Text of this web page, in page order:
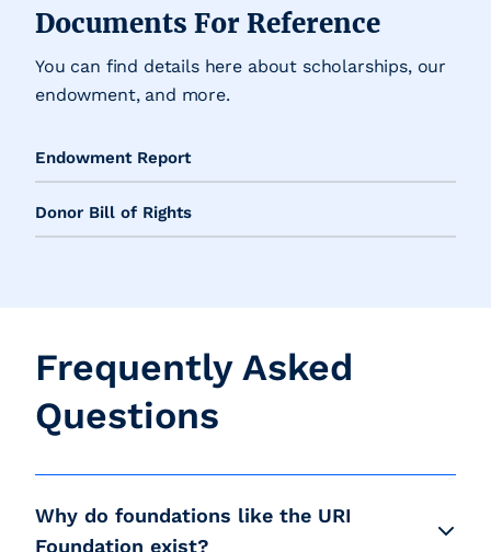
Documents For Reference
You can find details here about scholarships, our
endowment, and more.
Endowment Report
Donor Bill of Rights
Frequently Asked
Questions
Why do foundations like the URI
Foundation exist?